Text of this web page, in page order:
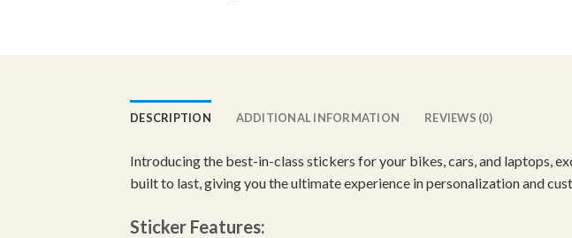
DESCRIPTION ADDITIONAL INFORMATION REVIEWS (0)
Introducing the best-in-class stickers for your bikes, cars, and laptops,
built to last, giving you the ultimate experience in personalization and
Sticker Features: